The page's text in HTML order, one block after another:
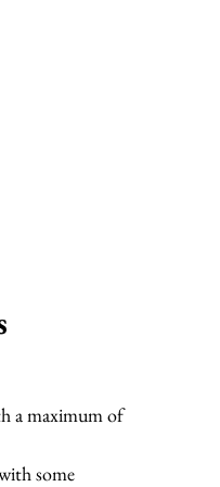
a maximum of
some